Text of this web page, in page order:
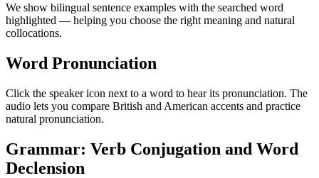
We show bilingual sentence examples with the searched word
highlighted — helping you choose the right meaning and natural
collocations.
Word Pronunciation
Click the speaker icon next to a word to hear its pronunciation. The
audio lets you compare British and American accents and practice
natural pronunciation.
Grammar: Verb Conjugation and Word
Declension